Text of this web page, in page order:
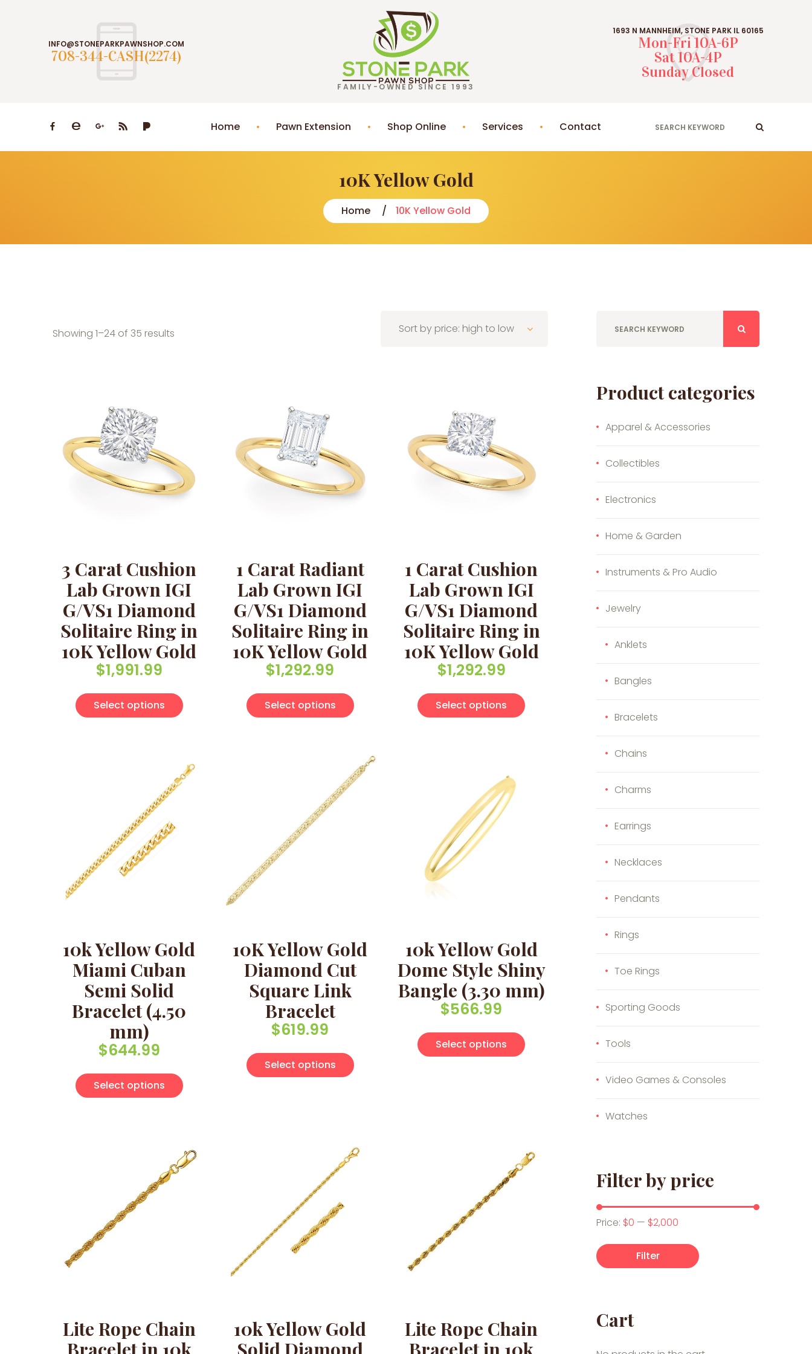
FAMILY-OWNED SINCE 1993
INFO@STONEPARKPAWNSHOP.COM
708-344-CASH(2274)
1693 N MANNHEIM, STONE PARK IL 60165
Mon-Fri 10A-6P
Sat 10A-4P
Sunday Closed
Home Pawn Extension Shop Online Services Contact
10K Yellow Gold
Home 10K Yellow Gold
Showing 1–24 of 35 results Sort by price: high to low
3 Carat Cushion
Lab Grown IGI
G/VS1 Diamond
Solitaire Ring in
10K Yellow Gold
$1,991.99
Select options This product has multiple variants. The options may be chosen on the product page
1 Carat Radiant
Lab Grown IGI
G/VS1 Diamond
Solitaire Ring in
10K Yellow Gold
$1,292.99
Select options This product has multiple variants. The options may be chosen on the product page
1 Carat Cushion
Lab Grown IGI
G/VS1 Diamond
Solitaire Ring in
10K Yellow Gold
$1,292.99
Select options This product has multiple variants. The options may be
10k Yellow Gold
Miami Cuban
Semi Solid
Bracelet (4.50
mm)
$644.99
Select options This product has multiple variants. The options may be chosen on the product page
10K Yellow Gold
Diamond Cut
Square Link
Bracelet
$619.99
Select options This product has multiple variants. The options may be chosen on the product page
10k Yellow Gold
Dome Style Shiny
Bangle (3.30 mm)
$566.99
Select options This product has multiple variants. The options may be
Lite Rope Chain
Bracelet in 10k
10k Yellow Gold
Solid Diamond
Lite Rope Chain
Bracelet in 10k
Product categories
Apparel & Accessories
Collectibles
Electronics
Home & Garden
Instruments & Pro Audio
Jewelry
Anklets
Bangles
Bracelets
Chains
Charms
Earrings
Necklaces
Pendants
Rings
Toe Rings
Sporting Goods
Tools
Video Games & Consoles
Watches
Filter by price
Min price
Max price
Filter
Price: $0 — $2,000
Cart